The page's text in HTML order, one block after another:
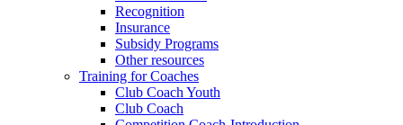
Recognition
Insurance
Subsidy Programs
Other resources
Training for Coaches
Club Coach Youth
Club Coach